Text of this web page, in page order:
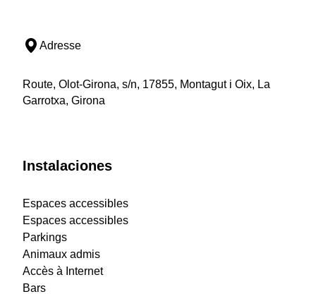
Adresse
Route, Olot-Girona, s/n, 17855, Montagut i Oix, La
Garrotxa, Girona
Instalaciones
Espaces accessibles
Espaces accessibles
Parkings
Animaux admis
Accès à Internet
Bars